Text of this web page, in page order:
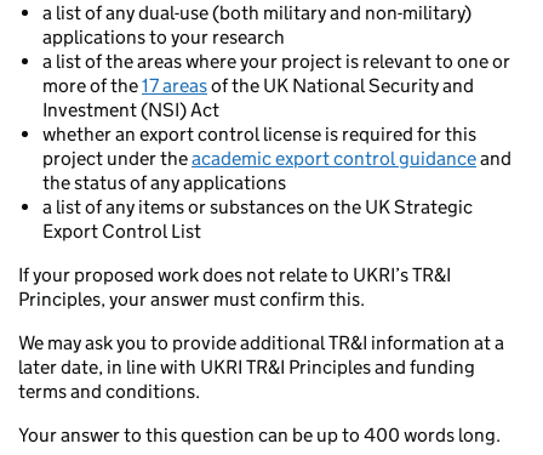
a list of any dual-use (both military and non-military)
applications to your research
a list of the areas where your project is relevant to one or
more of the17 areasof the UK National Security and
Investment (NSI) Act
whether an export control license is required for this
project under theacademic export control guidanceand
the status of any applications
a list of any items or substances on the UK Strategic
Export Control List
If your proposed work does not relate to UKRI’s TR&I
Principles, your answer must confirm this.
We may ask you to provide additional TR&I information at a
later date, in line with UKRI TR&I Principles and funding
terms and conditions.
Your answer to this question can be up to 400 words long.